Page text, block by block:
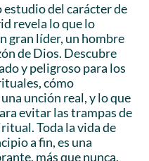
estudio del carácter de
revela lo que lo
gran líder, un hombre
de Dios. Descubre
y peligroso para los
cómo
unción real, y lo que
evitar las trampas de
Toda la vida de
a fin, es una
más que nunca.